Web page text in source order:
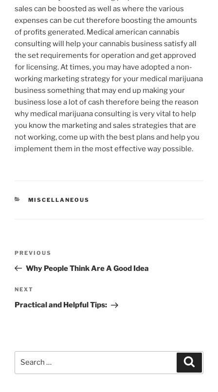
sales can be boosted as well as where the various
expenses can be cut therefore boosting the amounts
of profits generated. Medical american cannabis
consulting will help your cannabis business satisfy all
the set requirements for operation and get approved
for licensing. At times, you may have adopted a non-
working marketing strategy for your medical marijuana
business something that may end up making your
business lose a lot of cash therefore being the reason
why medical marijuana consulting is very vital to help
you know the marketing and sales strategies that are
not working, come up with the best plans and help you
implement them in the most effective way possible.
CATEGORIES
MISCELLANEOUS
Previous
Post
PREVIOUS
Why People Think Are A Good Idea
Next
Post
NEXT
Practical and Helpful Tips: